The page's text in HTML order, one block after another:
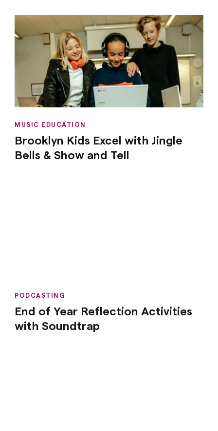
MUSIC EDUCATION
Brooklyn Kids Excel with Jingle
Bells & Show and Tell
PODCASTING
End of Year Reflection Activities
with Soundtrap